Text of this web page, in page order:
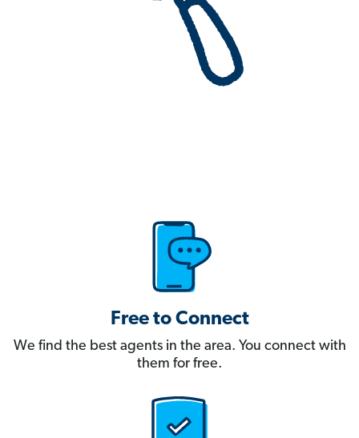
Free to Connect
We find the best agents in the area. You connect with
them for free.